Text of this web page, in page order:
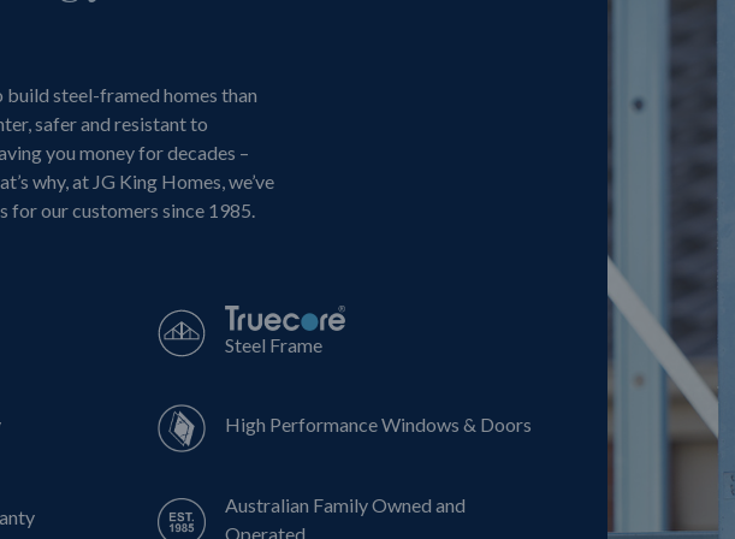
steel-framed homes than
safer and resistant to
you money for decades –
why, at JG King Homes, we’ve
for our customers since 1985.
Steel Frame
High Performance Windows & Doors
Australian Family Owned and
Operated